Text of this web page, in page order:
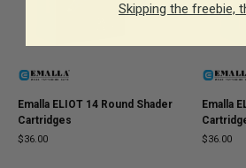
Emalla ELIOT 14 Round Shader
Cartridges
$36.00
Emalla
$36.00
Skipping the freebie,